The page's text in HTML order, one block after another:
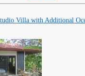
Villa with Additional